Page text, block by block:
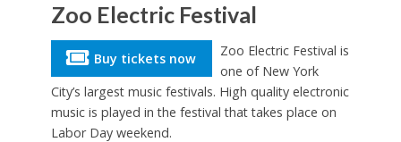
Zoo Electric Festival
Buy tickets now
Zoo Electric Festival is
one of New York
City’s largest music festivals. High quality electronic
music is played in the festival that takes place on
Labor Day weekend.